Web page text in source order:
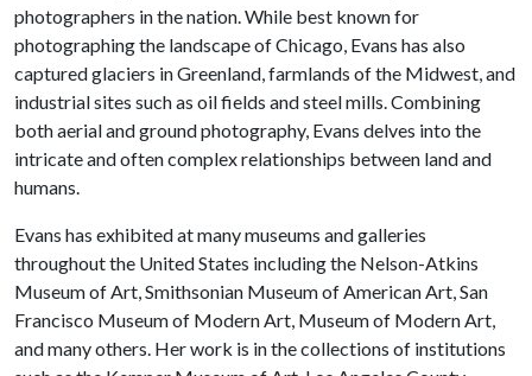
photographers in the nation. While best known for
photographing the landscape of Chicago, Evans has also
captured glaciers in Greenland, farmlands of the Midwest, and
industrial sites such as oil fields and steel mills. Combining
both aerial and ground photography, Evans delves into the
intricate and often complex relationships between land and
humans.
Evans has exhibited at many museums and galleries
throughout the United States including the Nelson-Atkins
Museum of Art, Smithsonian Museum of American Art, San
Francisco Museum of Modern Art, Museum of Modern Art,
and many others. Her work is in the collections of institutions